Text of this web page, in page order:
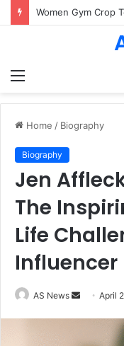
Menu
Home / Biography
Biography
Jen
The
Life
Influencer
AS News
SendApril